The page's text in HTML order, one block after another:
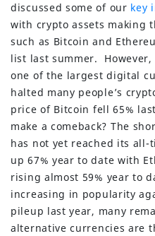
discussed some of our key
with crypto assets making
such as Bitcoin and
list last summer.
one of the largest digital
halted many people’s
price of Bitcoin fell 65%
make a comeback? The
has not yet reached its
up 67% year to date with
rising almost 59% year to
increasing in popularity
pileup last year, many
alternative currencies are